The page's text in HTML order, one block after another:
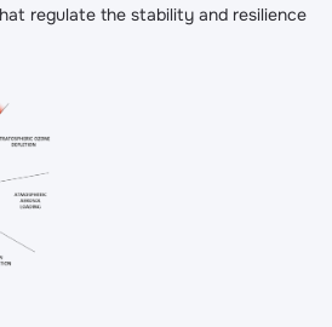
regulate the stability and resilience